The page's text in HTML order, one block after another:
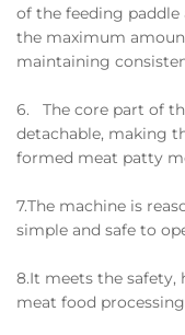
of the feeding
the maximum
maintaining
6. The core part of
detachable, making
formed meat patty
7.The machine is
simple and safe to
8.It meets the safety,
meat food